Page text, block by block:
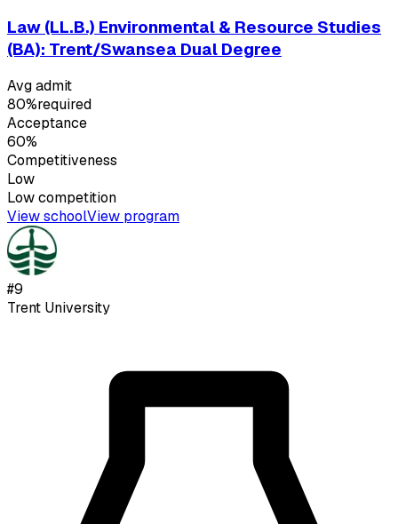
Law (LL.B.) Environmental & Resource Studies
(BA): Trent/Swansea Dual Degree
Avg admit
80%required
Acceptance
60%
Competitiveness
Low
Lowcompetition
View schoolView program
#9
Trent University